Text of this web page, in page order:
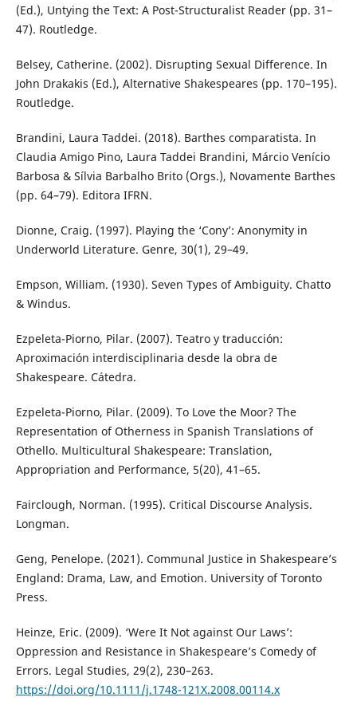
(Ed.), Untying the Text: A Post-Structuralist Reader (pp. 31–
47). Routledge.
Belsey, Catherine. (2002). Disrupting Sexual Difference. In
John Drakakis (Ed.), Alternative Shakespeares (pp. 170–195).
Routledge.
Brandini, Laura Taddei. (2018). Barthes comparatista. In
Claudia Amigo Pino, Laura Taddei Brandini, Márcio Venício
Barbosa & Sílvia Barbalho Brito (Orgs.), Novamente Barthes
(pp. 64–79). Editora IFRN.
Dionne, Craig. (1997). Playing the ‘Cony’: Anonymity in
Underworld Literature. Genre, 30(1), 29–49.
Empson, William. (1930). Seven Types of Ambiguity. Chatto
& Windus.
Ezpeleta-Piorno, Pilar. (2007). Teatro y traducción:
Aproximación interdisciplinaria desde la obra de
Shakespeare. Cátedra.
Ezpeleta-Piorno, Pilar. (2009). To Love the Moor? The
Representation of Otherness in Spanish Translations of
Othello. Multicultural Shakespeare: Translation,
Appropriation and Performance, 5(20), 41–65.
Fairclough, Norman. (1995). Critical Discourse Analysis.
Longman.
Geng, Penelope. (2021). Communal Justice in Shakespeare’s
England: Drama, Law, and Emotion. University of Toronto
Press.
Heinze, Eric. (2009). ‘Were It Not against Our Laws’:
Oppression and Resistance in Shakespeare’s Comedy of
Errors. Legal Studies, 29(2), 230–263.
https://doi.org/10.1111/j.1748-121X.2008.00114.x